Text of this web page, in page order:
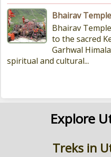
Bhairav Temple
Bhairav
to the sacred
Garhwal
spiritual and cultural...
Explore
Treks in